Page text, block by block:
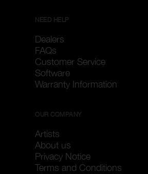
NEED HELP
Dealers
FAQs
Customer Service
Software
Warranty Information
OUR COMPANY
Artists
About us
Privacy Notice
Terms and Conditions